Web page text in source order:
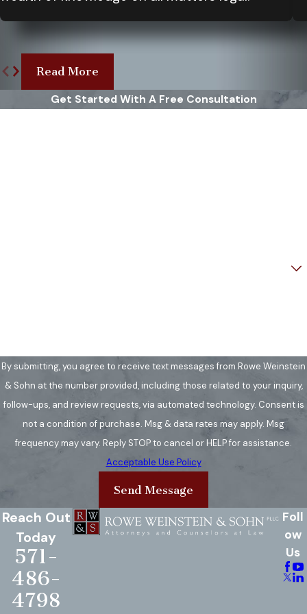
and any eyewitness accounts.
Injury Claim Take to
Resolve?
The duration of a brain injury claim
can vary significantly based on the
complexity of the case, the
responsiveness of the involved
parties. Some claims can be
resolved in a few months, while
Read More
Get Started With A Free Consultation
By submitting, you agree to receive text messages from Rowe Weinstein
& Sohn at the number provided, including those related to your inquiry,
follow-ups, and review requests, via automated technology. Consent is
not a condition of purchase. Msg & data rates may apply. Msg
frequency may vary. Reply STOP to cancel or HELP for assistance.
Acceptable Use Policy
Send Message
Reach Out
Today
571-
486-
4798
Foll
ow
Us